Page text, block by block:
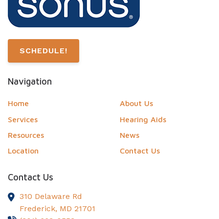
SCHEDULE!
Navigation
Home
About Us
Services
Hearing Aids
Resources
News
Location
Contact Us
Contact Us
310 Delaware Rd
Frederick, MD 21701